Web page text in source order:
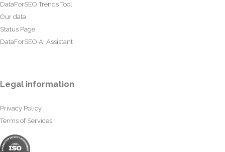
DataForSEO Trends Tool
Our data
Status Page
DataForSEO AI Assistant
Legal information
Privacy Policy
Terms of Services